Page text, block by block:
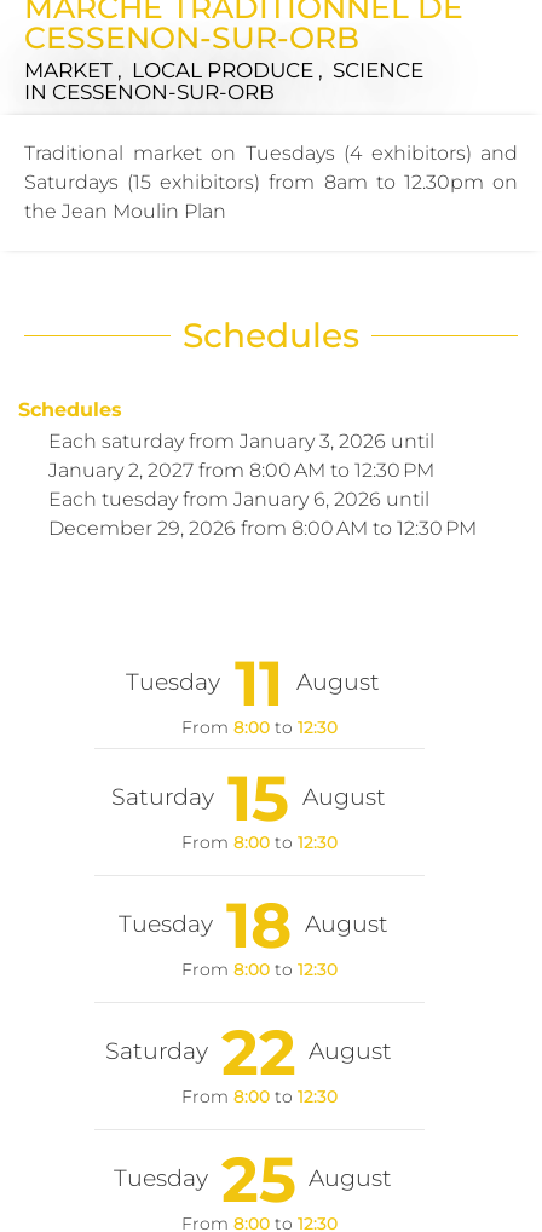
CESSENON-SUR-ORB
MARKET , LOCAL PRODUCE , SCIENCE
IN CESSENON-SUR-ORB
Traditional market on Tuesdays (4 exhibitors) and
Saturdays (15 exhibitors) from 8am to 12.30pm on
the Jean Moulin Plan
Schedules
Schedules
Each saturday from January 3, 2026 until
January 2, 2027 from 8:00 AM to 12:30 PM
Each tuesday from January 6, 2026 until
December 29, 2026 from 8:00 AM to 12:30 PM
Tuesday 11 August
From 8:00 to 12:30
Saturday 15 August
From 8:00 to 12:30
Tuesday 18 August
From 8:00 to 12:30
Saturday 22 August
From 8:00 to 12:30
Tuesday 25 August
From 8:00 to 12:30